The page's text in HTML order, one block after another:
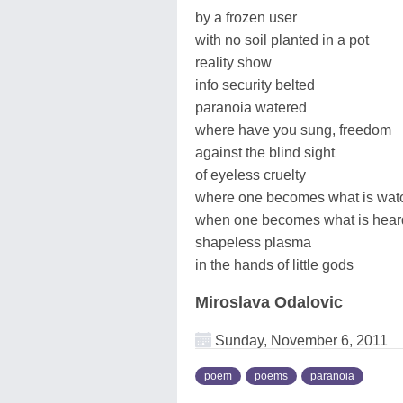
by a frozen user
with no soil planted in a pot
reality show
info security belted
paranoia watered
where have you sung, freedom
against the blind sight
of eyeless cruelty
where one becomes what is
when one becomes what is
shapeless plasma
in the hands of little gods
Miroslava Odalovic
Sunday, November 6, 2011
poem poems paranoia